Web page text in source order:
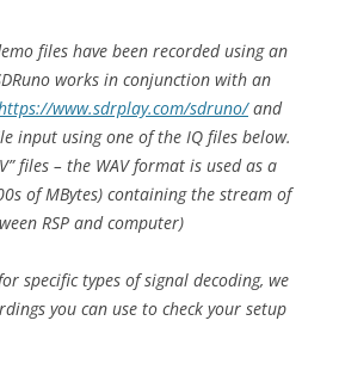
files have been recorded using an
works in conjunction with an
www.sdrplay.com/sdruno/and
input using one of the IQ files below.
files – the WAV format is used as a
of MBytes) containing the stream of
RSP and computer)
specific types of signal decoding, we
you can use to check your setup